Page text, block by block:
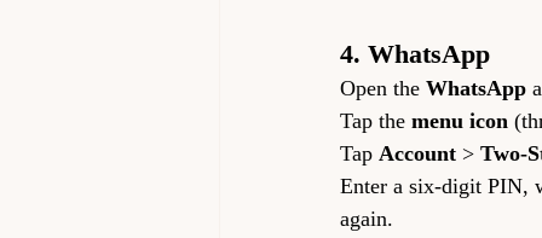
4. WhatsApp
Open the WhatsApp
Tap the menu icon
Tap Account > Two-
Enter a six-digit PIN,
again.